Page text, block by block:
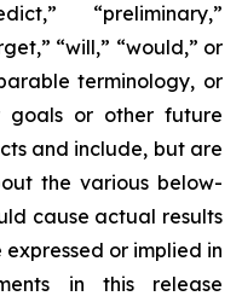
“preliminary,”
“will,” “would,” or
terminology, or
goals or other future
and include, but are
the various below-
cause actual results
or implied in
in this release